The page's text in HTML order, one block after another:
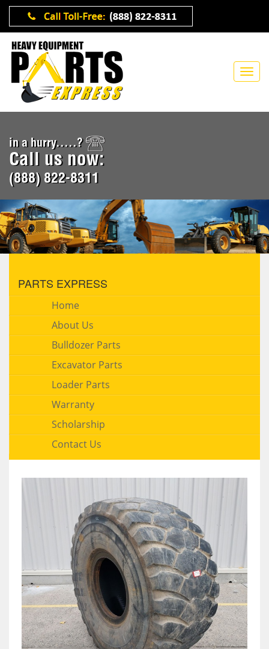
in a hurry.....?
Call us now:
(888) 822-8311
PARTS EXPRESS
Home
About Us
Bulldozer Parts
Excavator Parts
Loader Parts
Warranty
Scholarship
Contact Us